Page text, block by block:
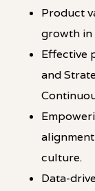
Product
growth in
Effective
and
culture.
Data-